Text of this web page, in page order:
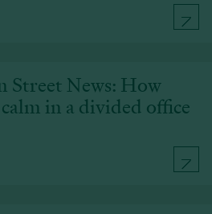
Street News: How
in a divided office